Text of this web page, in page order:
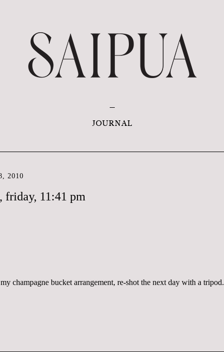
JOURNAL
2010
friday, 11:41 pm
my champagne bucket arrangement, re-shot the next day with a tripod.